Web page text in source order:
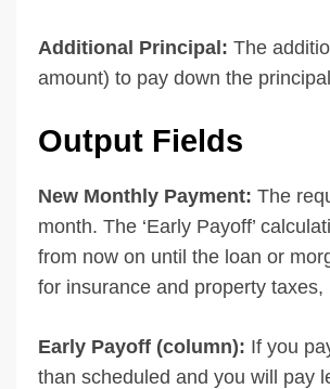
Additional Principal: The
amount) to pay down the
Output Fields
New Monthly Payment: The
month. The ‘Early Payoff’
from now on until the loan or
for insurance and property
Early Payoff (column): If you
than scheduled and you will pay